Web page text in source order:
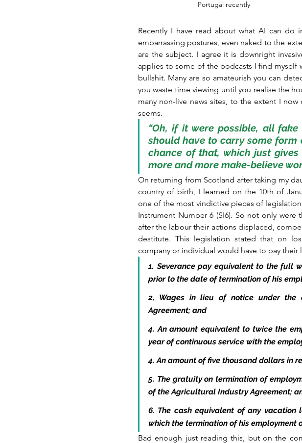
Portugal recently
Recently I have read about what AI can do
embarrassing postures, even naked to the
are the subject. I agree it is downright
applies to some of the podcasts I find myself
bullshit. Many are so amateurish you can
you waste time viewing until you realise the
many non-live news sites, to the extent I
seems.
“Oh, if it were possible, all
should have to carry some form
chance of that, which just
more and more make-believe
On returning from Scotland after taking my
country of birth, I learned on the 10th of
one of the most vindictive pieces of
Instrument Number 6 (SI6). So not only
after the labour their actions displaced,
destitute. This legislation stated that on
company or individual would have to pay their
1. Severance pay equivalent to the full
prior to the date of termination of his
2, Wages in lieu of notice under the
Agreement; and
4. An amount equivalent to twice the
year of continuous service with the
4. An amount of five thousand dollars in
5. The gratuity on termination of
of the Agricultural Industry Agreement;
6. The cash equivalent of any
which the termination of his employment
Bad enough just reading this, but on the